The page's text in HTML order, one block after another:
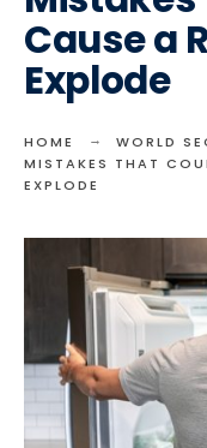
Cause a
Explode
HOME WORLD
MISTAKES THAT
EXPLODE